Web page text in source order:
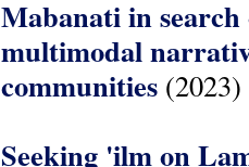
Mabanati in
multimodal
communities (2023)
Seeking 'ilm on